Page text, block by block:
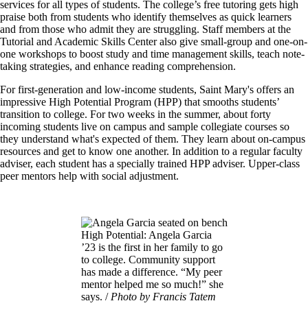
services for all types of students. The college’s free tutoring gets high
praise both from students who identify themselves as quick learners
and from those who admit they are struggling. Staff members at the
Tutorial and Academic Skills Center also give small-group and one-on-
one workshops to boost study and time management skills, teach note-
taking strategies, and enhance reading comprehension.
For first-generation and low-income students, Saint Mary's offers an
impressive High Potential Program (HPP) that smooths students’
transition to college. For two weeks in the summer, about forty
incoming students live on campus and sample collegiate courses so
they understand what's expected of them. They learn about on-campus
resources and get to know one another. In addition to a regular faculty
adviser, each student has a specially trained HPP adviser. Upper-class
peer mentors help with social adjustment.
Image
High Potential: Angela Garcia
’23 is the first in her family to go
to college. Community support
has made a difference. “My peer
mentor helped me so much!” she
says. / Photo by Francis Tatem